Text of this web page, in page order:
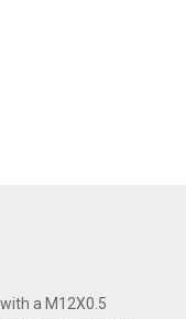
a M12X0.5